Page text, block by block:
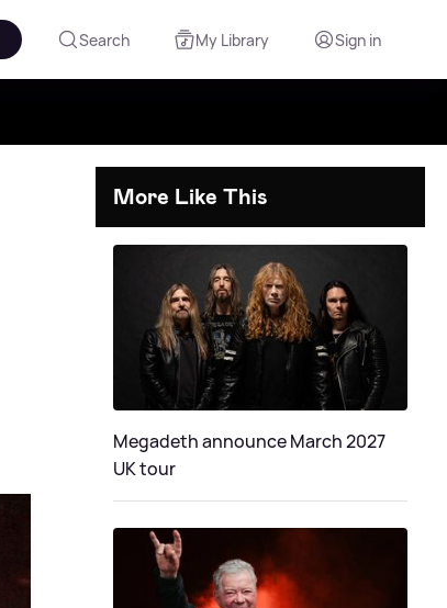
Search My Library Sign in
More Like This
Megadeth announce March 2027
UK tour